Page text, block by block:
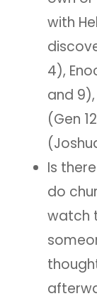
with
4),
and
(Gen
Is
do
watch